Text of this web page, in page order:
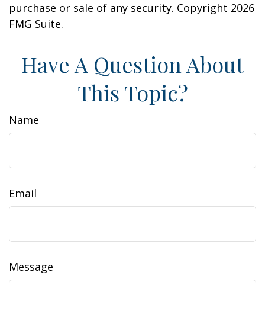
purchase or sale of any security. Copyright 2026
FMG Suite.
Have A Question About
This Topic?
Name
Email
Message